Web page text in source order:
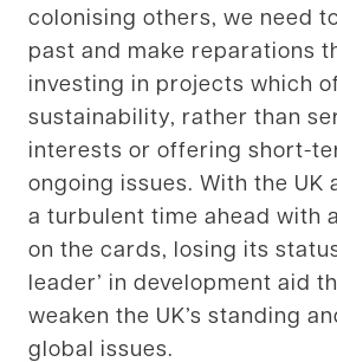
colonising others, we need
past and make reparations
investing in projects which
sustainability, rather than
interests or offering short-
ongoing issues. With the UK
a turbulent time ahead with
on the cards, losing its
leader’ in development aid
weaken the UK’s standing
global issues.